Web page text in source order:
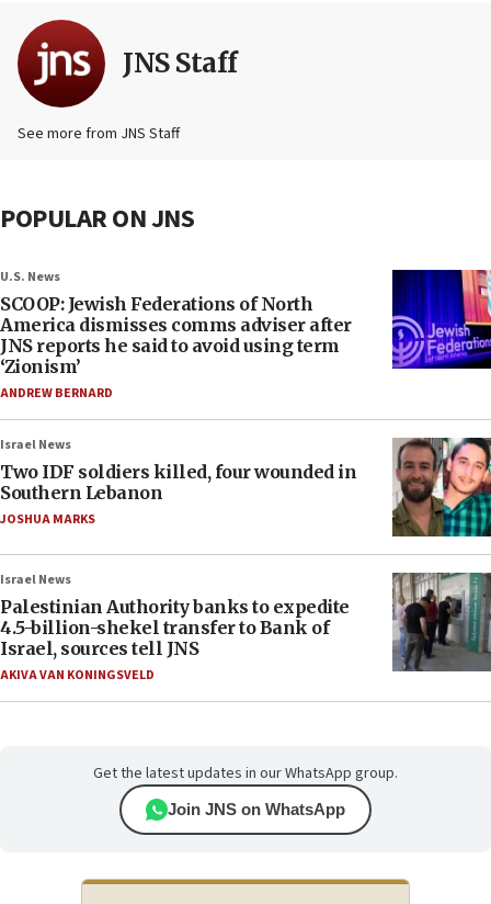
JNS Staff
See more from JNS Staff
POPULAR ON JNS
U.S. News
SCOOP: Jewish Federations of North
America dismisses comms adviser after
JNS reports he said to avoid using term
‘Zionism’
ANDREW BERNARD
Israel News
Two IDF soldiers killed, four wounded in
Southern Lebanon
JOSHUA MARKS
Israel News
Palestinian Authority banks to expedite
4.5-billion-shekel transfer to Bank of
Israel, sources tell JNS
AKIVA VAN KONINGSVELD
Get the latest updates in our WhatsApp group.
Join JNS on WhatsApp